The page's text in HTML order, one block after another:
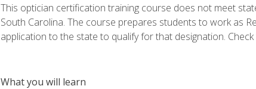
This optician certification training course does not meet
South Carolina. The course prepares students to work as
application to the state to qualify for that designation.
What you will learn